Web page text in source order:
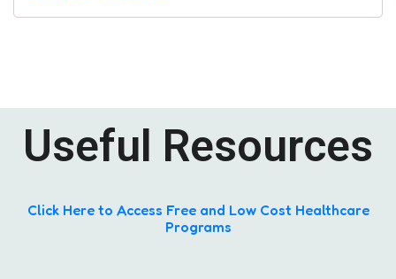
Useful Resources
Click Here to Access Free and Low Cost Healthcare
Programs